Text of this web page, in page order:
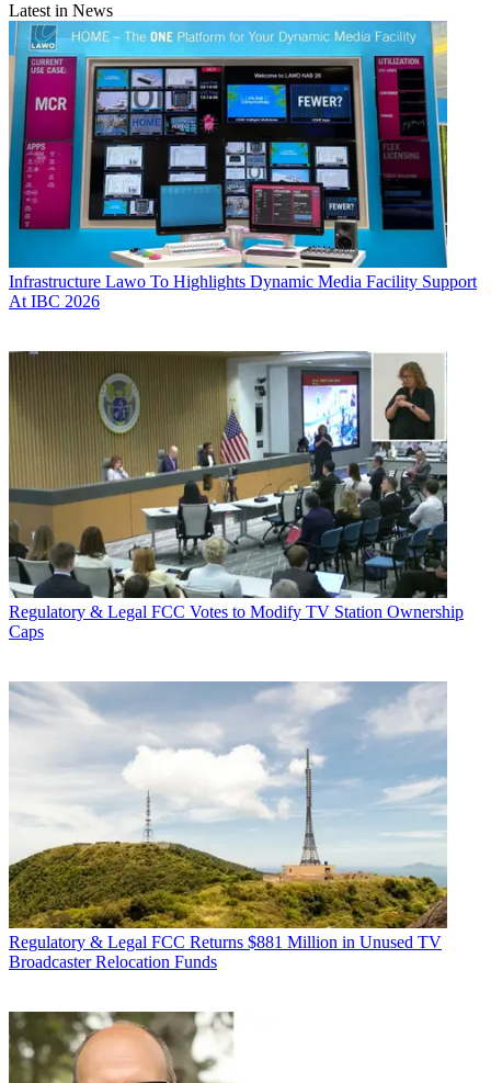
Latest in News
Infrastructure Lawo To Highlights Dynamic Media Facility Support
At IBC 2026
Regulatory & Legal FCC Votes to Modify TV Station Ownership
Caps
Regulatory & Legal FCC Returns $881 Million in Unused TV
Broadcaster Relocation Funds